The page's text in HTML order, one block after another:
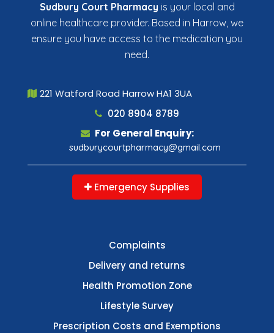
Sudbury Court Pharmacy is your local and
online healthcare provider. Based in Harrow, we
ensure you have access to the medication you
need.
221 Watford Road Harrow HA1 3UA
020 8904 8789
For General Enquiry:
sudburycourtpharmacy@gmail.com
Emergency Supplies
Complaints
Delivery and returns
Health Promotion Zone
Lifestyle Survey
Prescription Costs and Exemptions